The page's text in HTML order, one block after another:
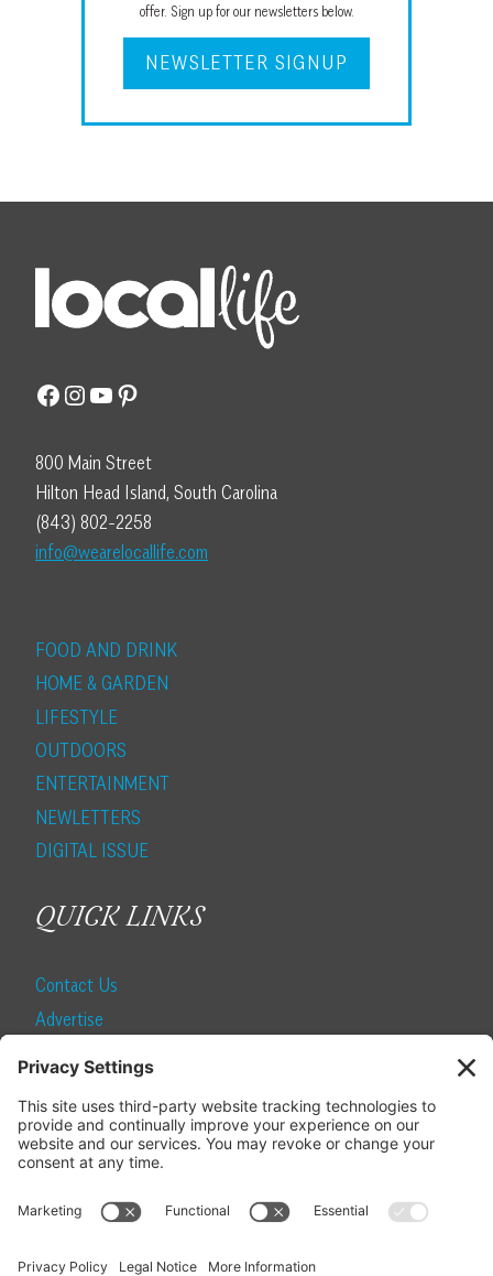
offer. Sign up for our newsletters below.
NEWSLETTER SIGNUP
Facebook
Instagram
YouTube
Pinterest
800 Main Street
Hilton Head Island, South Carolina
(843) 802-2258
info@wearelocallife.com
FOOD AND DRINK
HOME & GARDEN
LIFESTYLE
OUTDOORS
ENTERTAINMENT
NEWLETTERS
DIGITAL ISSUE
QUICK LINKS
Contact Us
Advertise
SUBSCRIBE
Become a Local Life Insider